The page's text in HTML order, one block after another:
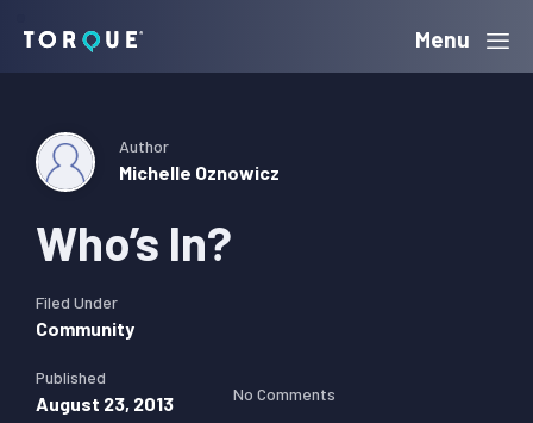
navigation
content
sidebar
Torque Menu
Who’s In?
Author
Michelle Oznowicz
Filed Under
Community
Published
August 23, 2013 No Comments